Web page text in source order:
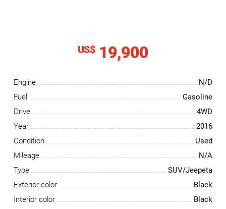
US$ 19,900
Engine
N/D
Fuel
Gasoline
Drive
4WD
Year
2016
Condition
Used
Mileage
N/A
Type
SUV/Jeepeta
Exterior color
Black
Interior color
Black